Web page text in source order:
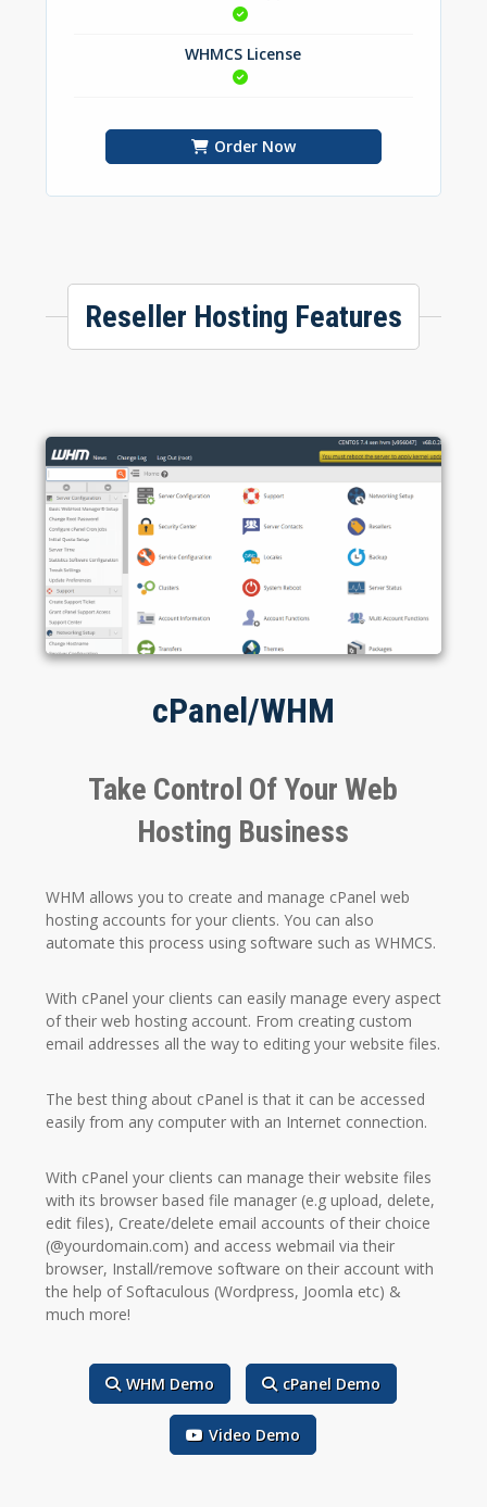
WHMCS License
Order Now
Reseller Hosting Features
cPanel/WHM
Take Control Of Your Web
Hosting Business
WHM allows you to create and manage cPanel web
hosting accounts for your clients. You can also
automate this process using software such as WHMCS.
With cPanel your clients can easily manage every aspect
of their web hosting account. From creating custom
email addresses all the way to editing your website files.
The best thing about cPanel is that it can be accessed
easily from any computer with an Internet connection.
With cPanel your clients can manage their website files
with its browser based file manager (e.g upload, delete,
edit files), Create/delete email accounts of their choice
(@yourdomain.com) and access webmail via their
browser, Install/remove software on their account with
the help of Softaculous (Wordpress, Joomla etc) &
much more!
WHM Demo cPanel Demo
Video Demo